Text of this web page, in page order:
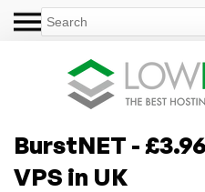
BurstNET -
VPS in UK